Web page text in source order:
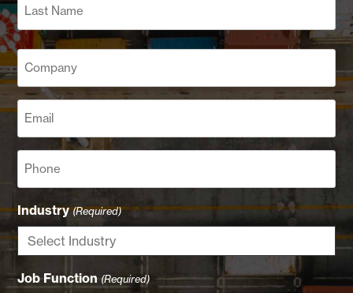
Last
Company
(Required)
Email
Industry (Required)
Job Function (Required)